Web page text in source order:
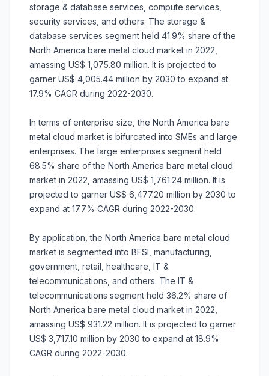
storage & database services, compute services,
security services, and others. The storage &
database services segment held 41.9% share of the
North America bare metal cloud market in 2022,
amassing US$ 1,075.80 million. It is projected to
garner US$ 4,005.44 million by 2030 to expand at
17.9% CAGR during 2022-2030.
In terms of enterprise size, the North America bare
metal cloud market is bifurcated into SMEs and large
enterprises. The large enterprises segment held
68.5% share of the North America bare metal cloud
market in 2022, amassing US$ 1,761.24 million. It is
projected to garner US$ 6,477.20 million by 2030 to
expand at 17.7% CAGR during 2022-2030.
By application, the North America bare metal cloud
market is segmented into BFSI, manufacturing,
government, retail, healthcare, IT &
telecommunications, and others. The IT &
telecommunications segment held 36.2% share of
North America bare metal cloud market in 2022,
amassing US$ 931.22 million. It is projected to garner
US$ 3,717.10 million by 2030 to expand at 18.9%
CAGR during 2022-2030.